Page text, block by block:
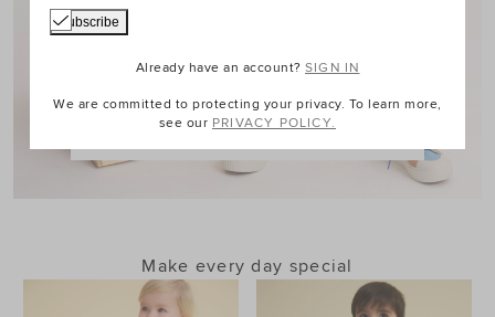
Shop Boy
Make every day special
Already have an account?SIGN IN
We are committed to protecting your privacy. To learn more,
see our PRIVACY POLICY.